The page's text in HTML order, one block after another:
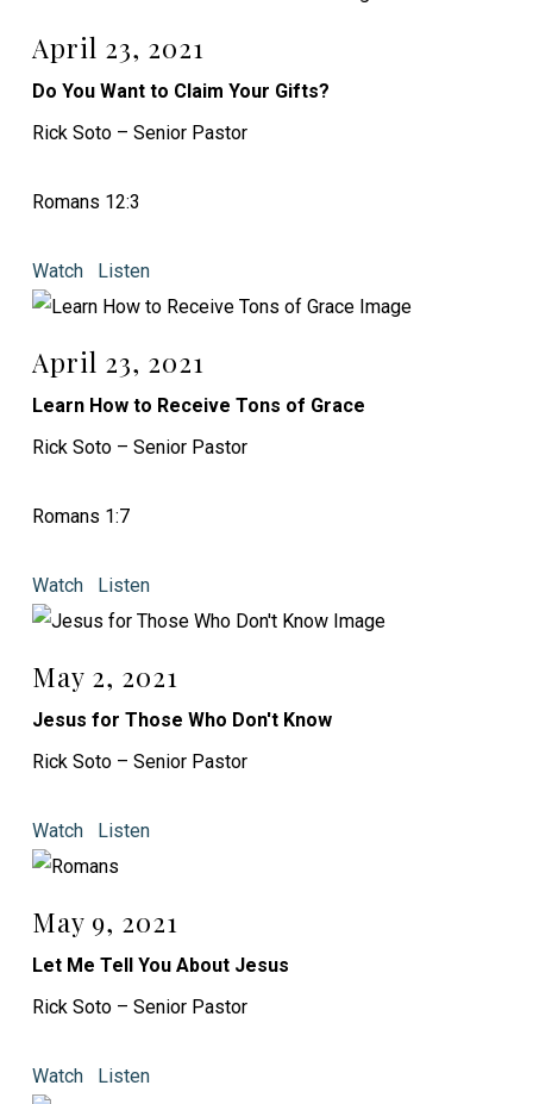
April 23, 2021
Do You Want to Claim Your Gifts?
Rick Soto – Senior Pastor
Romans 12:3
Watch Listen
April 23, 2021
Learn How to Receive Tons of Grace
Rick Soto – Senior Pastor
Romans 1:7
Watch Listen
May 2, 2021
Jesus for Those Who Don't Know
Rick Soto – Senior Pastor
Watch Listen
May 9, 2021
Let Me Tell You About Jesus
Rick Soto – Senior Pastor
Watch Listen